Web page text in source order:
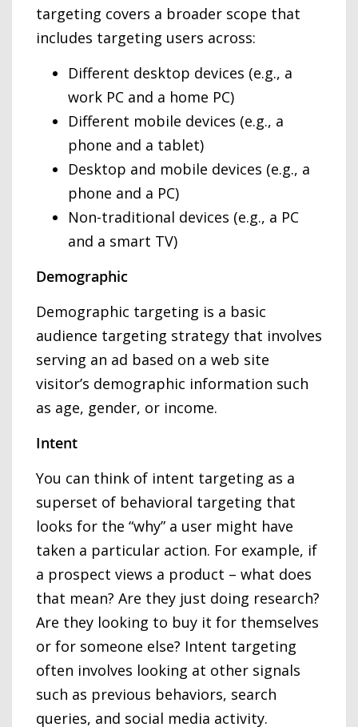
targeting covers a broader scope that
includes targeting users across:
Different desktop devices (e.g., a
work PC and a home PC)
Different mobile devices (e.g., a
phone and a tablet)
Desktop and mobile devices (e.g., a
phone and a PC)
Non-traditional devices (e.g., a PC
and a smart TV)
Demographic
Demographic targeting is a basic
audience targeting strategy that involves
serving an ad based on a web site
visitor’s demographic information such
as age, gender, or income.
Intent
You can think of intent targeting as a
superset of behavioral targeting that
looks for the “why” a user might have
taken a particular action. For example, if
a prospect views a product – what does
that mean? Are they just doing research?
Are they looking to buy it for themselves
or for someone else? Intent targeting
often involves looking at other signals
such as previous behaviors, search
queries, and social media activity.